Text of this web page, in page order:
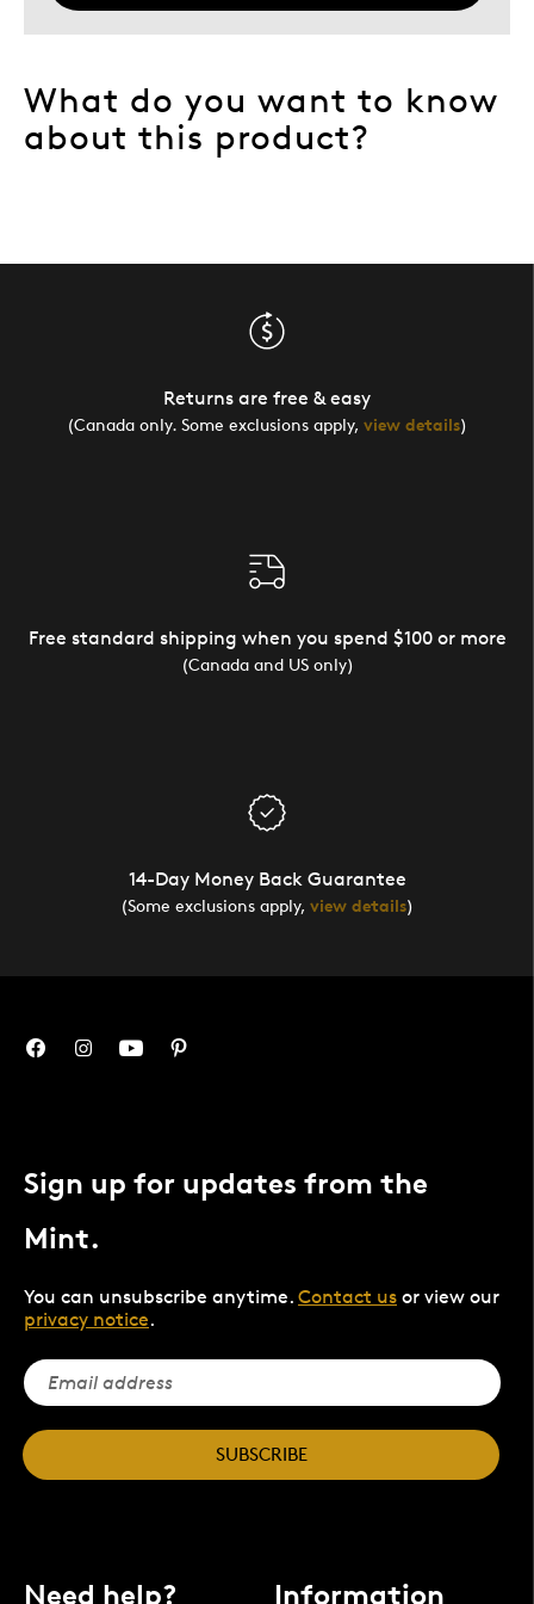
What do you want to know
about this product?
Returns are free & easy
(Canada only. Some exclusions apply, view details)
Free standard shipping when you spend $100 or more
(Canada and US only)
14-Day Money Back Guarantee
(Some exclusions apply, view details)
Sign up for updates from the
Mint.
You can unsubscribe anytime. Contact us or view our
privacy notice.
SUBSCRIBE
Need help? Information